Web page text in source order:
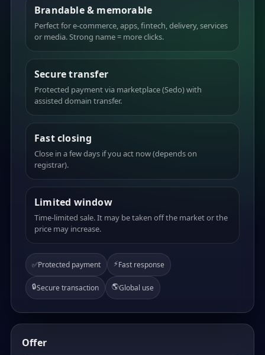
Brandable & memorable
Perfect for e-commerce, apps, fintech, delivery, services
or media. Strong name = more clicks.
Secure transfer
Protected payment via marketplace (Sedo) with
assisted domain transfer.
Fast closing
Close in a few days if you act now (depends on
registrar).
Limited window
Time-limited sale. It may be taken off the market or the
price may increase.
✅Protected payment ⚡Fast response
🔒Secure transaction 🌎Global use
Offer